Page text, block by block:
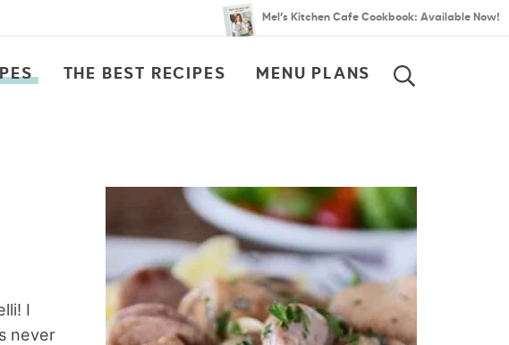
Mel’s Kitchen Cafe Cookbook: Available Now!
THE BEST RECIPES MENU PLANS
I
never